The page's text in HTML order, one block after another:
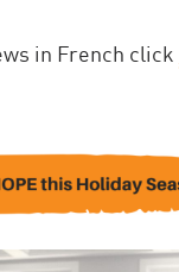
in French click